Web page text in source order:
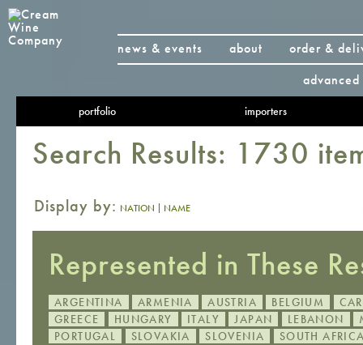
news & events about
order &
portfolio importers
Search Results: 1730
Display by: NATION | NAME
Represented in These
ARGENTINA ARMENIA AUSTRIA BELGIUM
GREECE
HUNGARY ITALY JAPAN LEBANON
PORTUGAL
SLOVAKIA SLOVENIA SOUTH